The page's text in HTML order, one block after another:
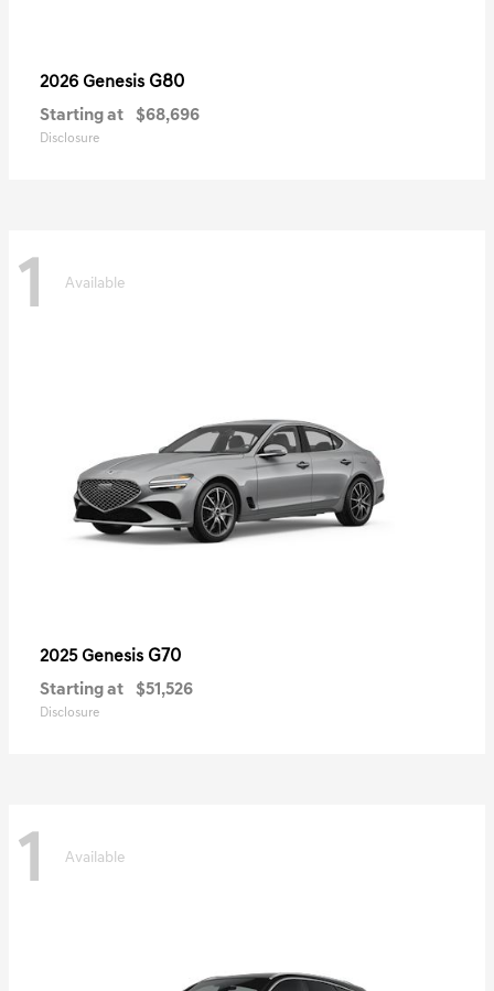
2026 Genesis G80
Starting at $68,696
Disclosure
1 Available
2025 Genesis G70
Starting at $51,526
Disclosure
1 Available